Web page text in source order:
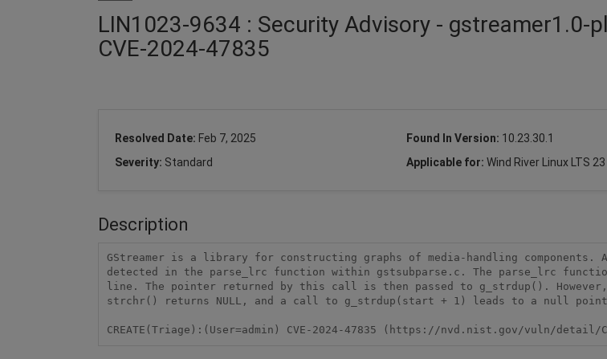
LIN1023-9634 : Security Advisory - gstreamer1.0-
CVE-2024-47835
Resolved Date: Feb 7, 2025 Found In Version: 10.23.30.1
Severity: Standard Applicable for: Wind River Linux LTS 23
Description
GStreamer is a library for constructing graphs of media-handling
detected in the parse_lrc function within gstsubparse.c. The parse_lrc
line. The pointer returned by this call is then passed to g_strdup().
strchr() returns NULL, and a call to g_strdup(start + 1) leads to a null
CREATE(Triage):(User=admin) CVE-2024-47835 (https://nvd.nist.gov/vuln/detail/